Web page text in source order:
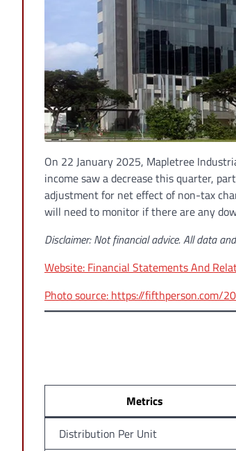
On 22 January 2025, Mapletree
income saw a decrease this quarter,
adjustment for net effect of non-tax
will need to monitor if there are any
Disclaimer: Not financial advice. All data
Website: Financial Statements And
Photo source: https://
Metrics
Distribution Per Unit